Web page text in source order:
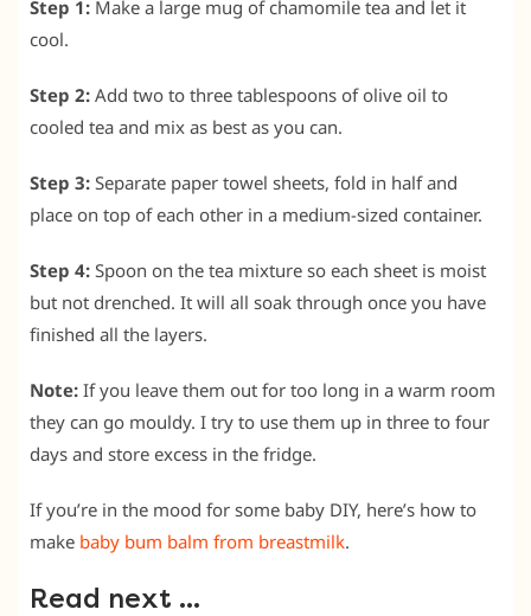
Step 1: Make a large mug of chamomile tea and let it
cool.
Step 2: Add two to three tablespoons of olive oil to
cooled tea and mix as best as you can.
Step 3: Separate paper towel sheets, fold in half and
place on top of each other in a medium-sized container.
Step 4: Spoon on the tea mixture so each sheet is moist
but not drenched. It will all soak through once you have
finished all the layers.
Note: If you leave them out for too long in a warm room
they can go mouldy. I try to use them up in three to four
days and store excess in the fridge.
If you’re in the mood for some baby DIY, here’s how to
make baby bum balm from breastmilk.
Read next …